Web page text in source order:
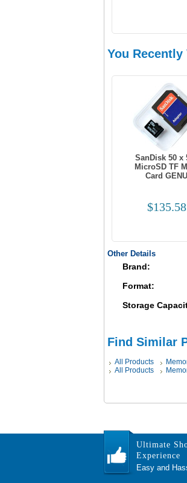
You Recently
SanDisk 50 x
MicroSD TF
Card
$135.58
Other Details
Brand:
Format:
Storage
Find Similar
All Products
All Products
Ultimate
Experience
Easy and